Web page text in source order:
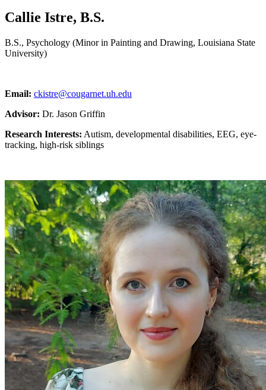
Callie Istre, B.S.
B.S., Psychology (Minor in Painting and Drawing, Louisiana State
University)
Email: ckistre@cougarnet.uh.edu
Advisor: Dr. Jason Griffin
Research Interests: Autism, developmental disabilities, EEG, eye-
tracking, high-risk siblings